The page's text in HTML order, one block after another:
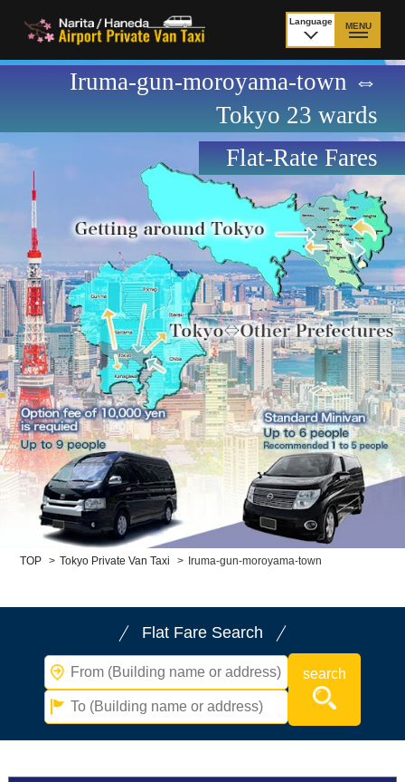
Language MENU
日本語
TOP
Price Haneda Airport
How to meet by taxi
from Narita Airport
How to meet by taxi
from Haneda Airport
Departure from other
than Airport
City to City
Payment Fleet & Luggage
Cancellation Policy &
Waiting-fee
Additional Stop Fee
Child Car Seat
English-speaking
driver
Surcharge Pet Fees
About Us
Iruma-gun-moroyama-town ⇔
Tokyo 23 wards
Flat-Rate Fares
TOP > Tokyo Private Van Taxi > Iruma-gun-moroyama-town
Flat Fare Search